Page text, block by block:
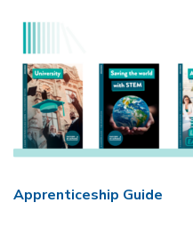
Apprenticeship Guide